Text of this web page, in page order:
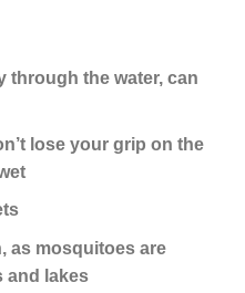
through the water, can
lose your grip on the
as mosquitoes are
and lakes